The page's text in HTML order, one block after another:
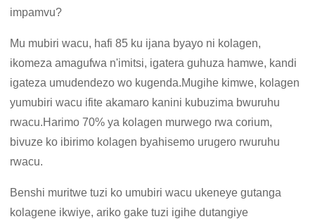
impamvu?
Mu mubiri wacu, hafi 85 ku ijana byayo ni kolagen,
ikomeza amagufwa n'imitsi, igatera guhuza hamwe, kandi
igateza umudendezo wo kugenda.Mugihe kimwe, kolagen
yumubiri wacu ifite akamaro kanini kubuzima bwuruhu
rwacu.Harimo 70% ya kolagen murwego rwa corium,
bivuze ko ibirimo kolagen byahisemo urugero rwuruhu
rwacu.
Benshi muritwe tuzi ko umubiri wacu ukeneye gutanga
kolagene ikwiye, ariko gake tuzi igihe dutangiye